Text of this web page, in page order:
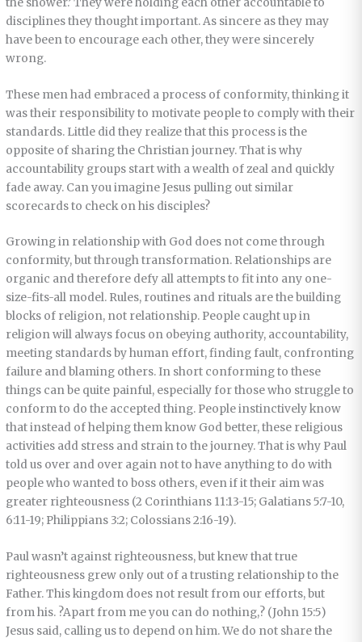
disciplines they thought important. As sincere as they may
have been to encourage each other, they were sincerely
wrong.
These men had embraced a process of conformity, thinking it
was their responsibility to motivate people to comply with their
standards. Little did they realize that this process is the
opposite of sharing the Christian journey. That is why
accountability groups start with a wealth of zeal and quickly
fade away. Can you imagine Jesus pulling out similar
scorecards to check on his disciples?
Growing in relationship with God does not come through
conformity, but through transformation. Relationships are
organic and therefore defy all attempts to fit into any one-
size-fits-all model. Rules, routines and rituals are the building
blocks of religion, not relationship. People caught up in
religion will always focus on obeying authority, accountability,
meeting standards by human effort, finding fault, confronting
failure and blaming others. In short conforming to these
things can be quite painful, especially for those who struggle to
conform to do the accepted thing. People instinctively know
that instead of helping them know God better, these religious
activities add stress and strain to the journey. That is why Paul
told us over and over again not to have anything to do with
people who wanted to boss others, even if it their aim was
greater righteousness (2 Corinthians 11:13-15; Galatians 5:7-10,
6:11-19; Philippians 3:2; Colossians 2:16-19).
Paul wasn’t against righteousness, but knew that true
righteousness grew only out of a trusting relationship to the
Father. This kingdom does not result from our efforts, but
from his. ?Apart from me you can do nothing,? (John 15:5)
Jesus said, calling us to depend on him. We do not share the